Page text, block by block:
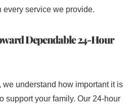
service we provide.
Dependable 24-Hour
understand how important it is
support your family. Our 24-hour